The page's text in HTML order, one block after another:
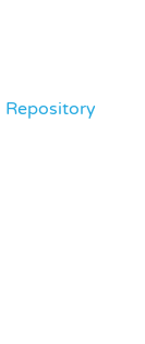
Repository